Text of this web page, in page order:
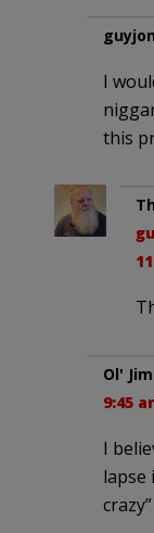
I
this
Ol'
9:45
I
lapse
crazy”